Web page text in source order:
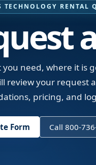
TECHNOLOGY RENTAL
you need, where it is
review your request
pricing, and
Form Call 800-